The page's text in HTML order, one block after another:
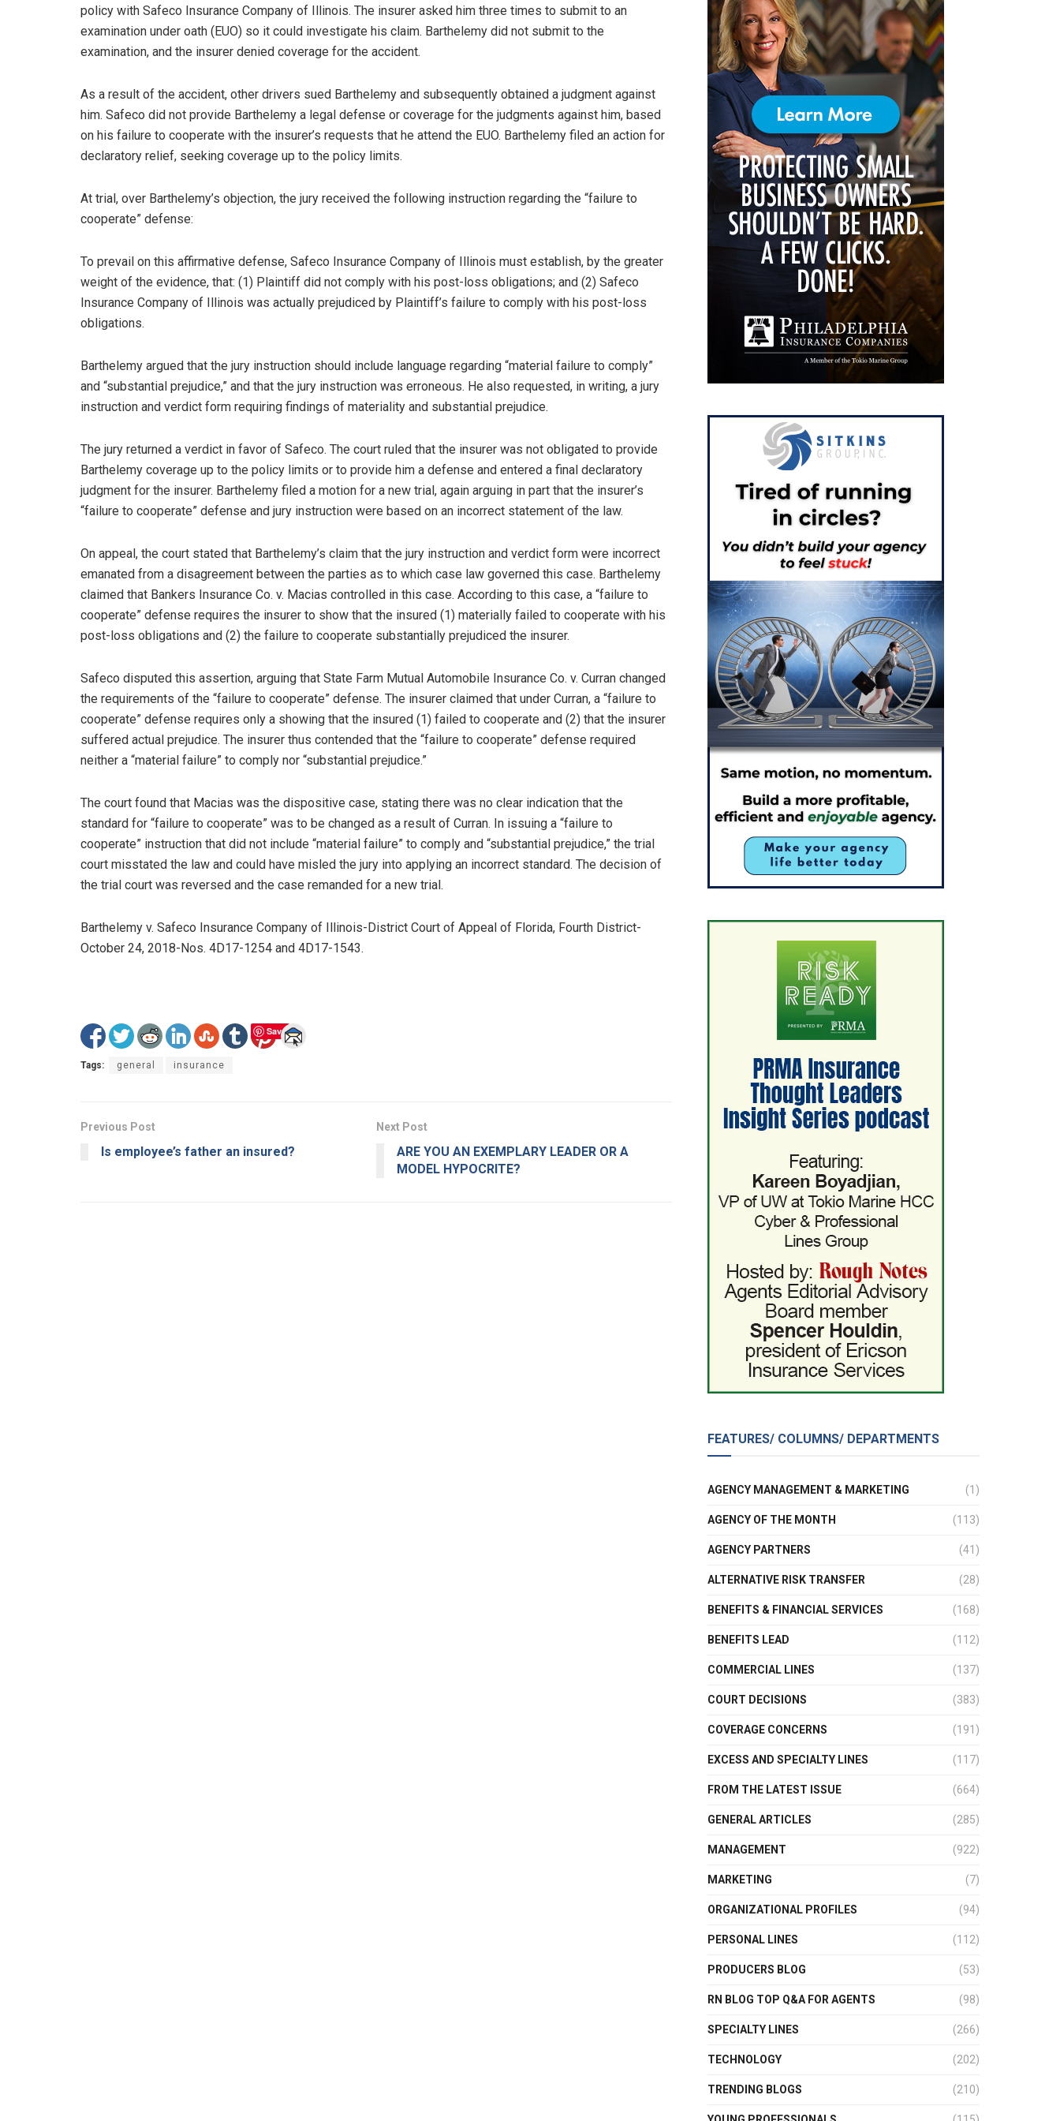
policy with Safeco Insurance Company of Illinois. The insurer asked him three times to submit to an
examination under oath (EUO) so it could investigate his claim. Barthelemy did not submit to the
examination, and the insurer denied coverage for the accident.
As a result of the accident, other drivers sued Barthelemy and subsequently obtained a judgment against
him. Safeco did not provide Barthelemy a legal defense or coverage for the judgments against him, based
on his failure to cooperate with the insurer’s requests that he attend the EUO. Barthelemy filed an action for
declaratory relief, seeking coverage up to the policy limits.
At trial, over Barthelemy’s objection, the jury received the following instruction regarding the “failure to
cooperate” defense:
To prevail on this affirmative defense, Safeco Insurance Company of Illinois must establish, by the greater
weight of the evidence, that: (1) Plaintiff did not comply with his post-loss obligations; and (2) Safeco
Insurance Company of Illinois was actually prejudiced by Plaintiff’s failure to comply with his post-loss
obligations.
Barthelemy argued that the jury instruction should include language regarding “material failure to comply”
and “substantial prejudice,” and that the jury instruction was erroneous. He also requested, in writing, a jury
instruction and verdict form requiring findings of materiality and substantial prejudice.
The jury returned a verdict in favor of Safeco. The court ruled that the insurer was not obligated to provide
Barthelemy coverage up to the policy limits or to provide him a defense and entered a final declaratory
judgment for the insurer. Barthelemy filed a motion for a new trial, again arguing in part that the insurer’s
“failure to cooperate” defense and jury instruction were based on an incorrect statement of the law.
On appeal, the court stated that Barthelemy’s claim that the jury instruction and verdict form were incorrect
emanated from a disagreement between the parties as to which case law governed this case. Barthelemy
claimed that Bankers Insurance Co. v. Macias controlled in this case. According to this case, a “failure to
cooperate” defense requires the insurer to show that the insured (1) materially failed to cooperate with his
post-loss obligations and (2) the failure to cooperate substantially prejudiced the insurer.
Safeco disputed this assertion, arguing that State Farm Mutual Automobile Insurance Co. v. Curran changed
the requirements of the “failure to cooperate” defense. The insurer claimed that under Curran, a “failure to
cooperate” defense requires only a showing that the insured (1) failed to cooperate and (2) that the insurer
suffered actual prejudice. The insurer thus contended that the “failure to cooperate” defense required
neither a “material failure” to comply nor “substantial prejudice.”
The court found that Macias was the dispositive case, stating there was no clear indication that the
standard for “failure to cooperate” was to be changed as a result of Curran. In issuing a “failure to
cooperate” instruction that did not include “material failure” to comply and “substantial prejudice,” the trial
court misstated the law and could have misled the jury into applying an incorrect standard. The decision of
the trial court was reversed and the case remanded for a new trial.
Barthelemy v. Safeco Insurance Company of Illinois-District Court of Appeal of Florida, Fourth District-
October 24, 2018-Nos. 4D17-1254 and 4D17-1543.
Save
Tags: general insurance
Previous Post
Is employee’s father an insured?
Next Post
ARE YOU AN EXEMPLARY LEADER OR A
MODEL HYPOCRITE?
FEATURES/ COLUMNS/ DEPARTMENTS
AGENCY MANAGEMENT & MARKETING (1)
AGENCY OF THE MONTH (113)
AGENCY PARTNERS (41)
ALTERNATIVE RISK TRANSFER (28)
BENEFITS & FINANCIAL SERVICES (168)
BENEFITS LEAD (112)
COMMERCIAL LINES (137)
COURT DECISIONS (383)
COVERAGE CONCERNS (191)
EXCESS AND SPECIALTY LINES (117)
FROM THE LATEST ISSUE (664)
GENERAL ARTICLES (285)
MANAGEMENT (922)
MARKETING (7)
ORGANIZATIONAL PROFILES (94)
PERSONAL LINES (112)
PRODUCERS BLOG (53)
RN BLOG TOP Q&A FOR AGENTS (98)
SPECIALTY LINES (266)
TECHNOLOGY (202)
TRENDING BLOGS (210)